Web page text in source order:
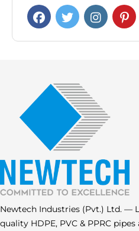
Newtech Industries (Pvt.) Ltd. —
quality HDPE, PVC & PPRC